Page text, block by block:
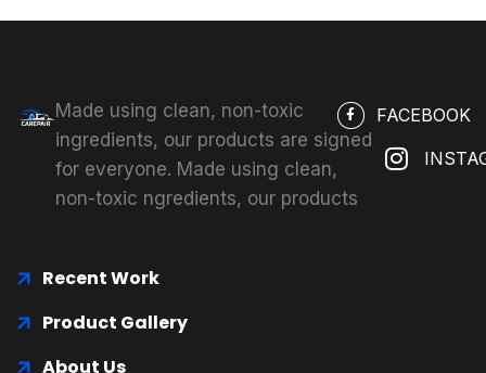
Made using clean, non-toxic
ingredients, our products are signed
for everyone. Made using clean,
non-toxic ngredients, our products
FACEBOOK
Recent Work
Product Gallery
About Us